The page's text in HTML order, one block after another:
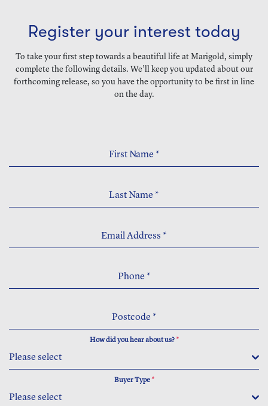
Register your interest today
To take your first step towards a beautiful life at Marigold, simply
complete the following details. We’ll keep you updated about our
forthcoming release, so you have the opportunity to be first in line
on the day.
First Name *
Last Name *
Email Address *
Phone *
Postcode *
How did you hear about us?*
Please select
Buyer Type*
Please select